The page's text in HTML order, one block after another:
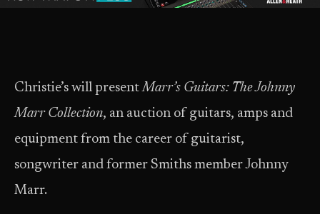
Christie’s will presentMarr’s Guitars: The Johnny
Marr Collection, an auction of guitars, amps and
equipment from the career of guitarist,
songwriter and former Smiths member Johnny
Marr.